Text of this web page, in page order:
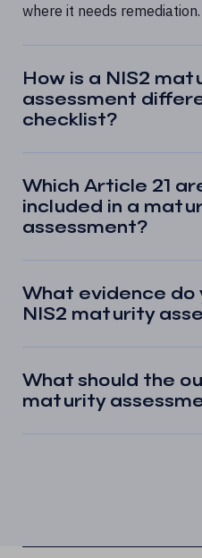
where it needs remediation.
How is a NIS2
assessment
checklist?
Which Article 21
included in a
assessment?
What evidence do
NIS2 maturity
What should the
maturity